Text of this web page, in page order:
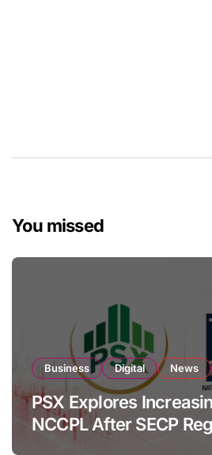
You missed
Business Digital News
PSX Explores
NCCPL After SECP
Amendments